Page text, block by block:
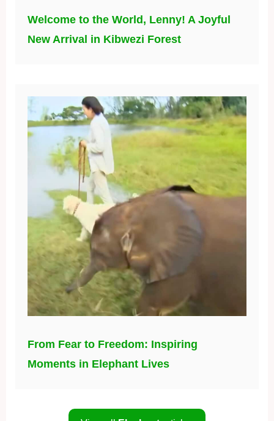
Welcome to the World, Lenny! A Joyful
New Arrival in Kibwezi Forest
From Fear to Freedom: Inspiring
Moments in Elephant Lives